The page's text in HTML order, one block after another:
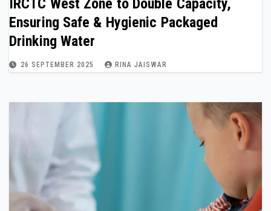
IRCTC West Zone to Double Capacity,
Ensuring Safe & Hygienic Packaged
Drinking Water
26 SEPTEMBER 2025 RINA JAISWAR